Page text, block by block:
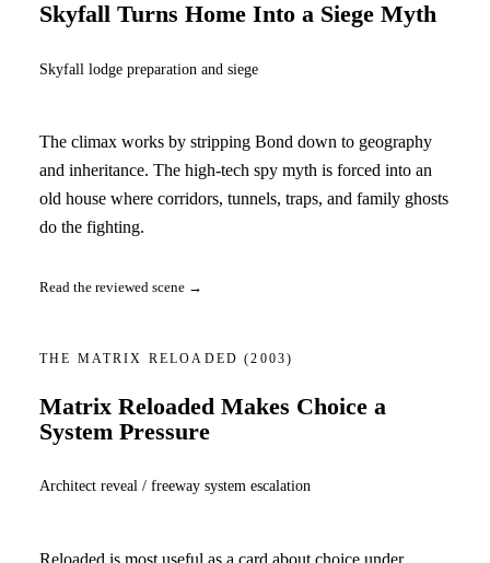
Skyfall Turns Home Into a Siege Myth
Skyfall lodge preparation and siege
The climax works by stripping Bond down to geography
and inheritance. The high-tech spy myth is forced into an
old house where corridors, tunnels, traps, and family ghosts
do the fighting.
Read the reviewed scene →
THE MATRIX RELOADED(2003)
Matrix Reloaded Makes Choice a
System Pressure
Architect reveal / freeway system escalation
Reloaded is most useful as a card about choice under